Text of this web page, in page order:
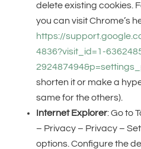
delete existing cookies.
you can visit Chrome’s
https://
4836?visit_id=1-
shorten it or make a
same for the others).
Internet Explorer: Go to
– Privacy – Privacy –
options. Configure the